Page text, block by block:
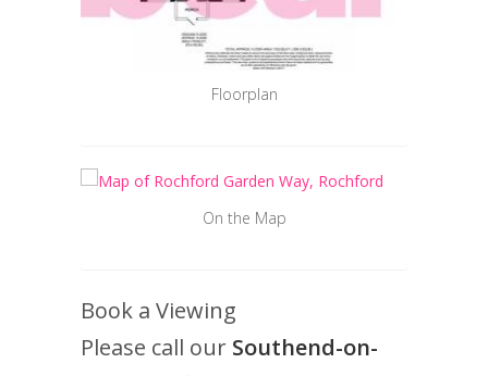
Floorplan
On the Map
Book a Viewing
Please call our Southend-on-